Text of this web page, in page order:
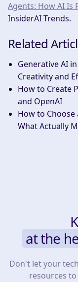
Agents: How AI Is
InsiderAI Trends.
Related
Generative AI
Creativity and
How to Create
and OpenAI
How to Choose
What Actually
at the
Don't let your
resources